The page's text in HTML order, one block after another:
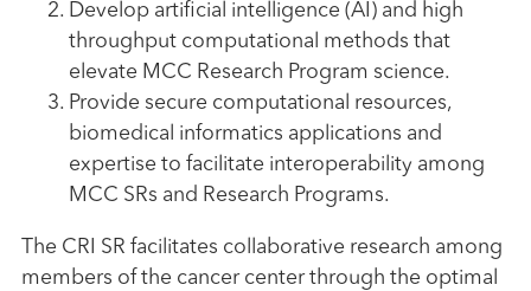
Develop artificial intelligence (AI) and high
throughput computational methods that
elevate MCC Research Program science.
Provide secure computational resources,
biomedical informatics applications and
expertise to facilitate interoperability among
MCC SRs and Research Programs.
The CRI SR facilitates collaborative research among
members of the cancer center through the optimal